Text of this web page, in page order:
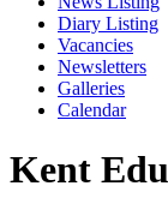
Diary Listing
Vacancies
Newsletters
Galleries
Calendar
Kent